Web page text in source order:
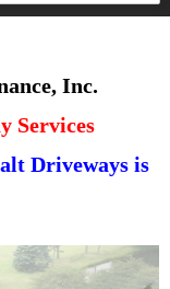
Inc.
Services
Driveways is